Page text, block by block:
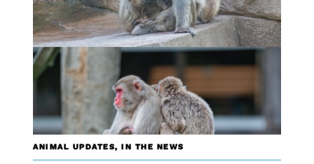
ANIMAL UPDATES,IN THE NEWS